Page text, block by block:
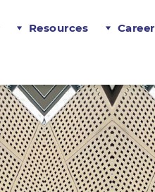
Resources Career